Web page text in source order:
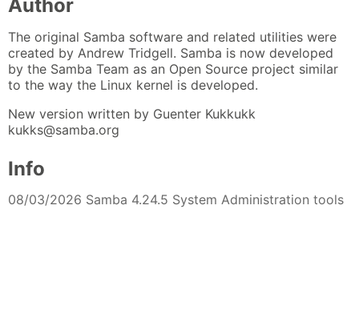
Author
The original Samba software and related utilities were
created by Andrew Tridgell. Samba is now developed
by the Samba Team as an Open Source project similar
to the way the Linux kernel is developed.
New version written by Guenter Kukkukk
kukks@samba.org
Info
08/03/2026 Samba 4.24.5 System Administration tools